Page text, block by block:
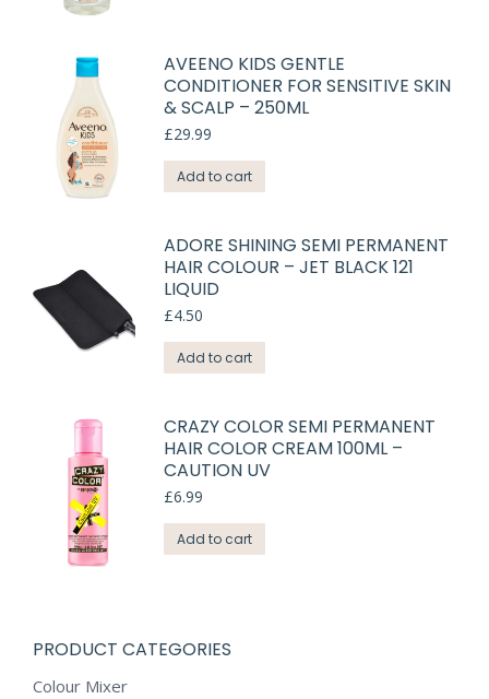
AVEENO KIDS GENTLE
CONDITIONER FOR SENSITIVE SKIN
& SCALP – 250ML
£29.99
Add to cart
ADORE SHINING SEMI PERMANENT
HAIR COLOUR – JET BLACK 121
LIQUID
£4.50
Add to cart
CRAZY COLOR SEMI PERMANENT
HAIR COLOR CREAM 100ML –
CAUTION UV
£6.99
Add to cart
PRODUCT CATEGORIES
Colour Mixer